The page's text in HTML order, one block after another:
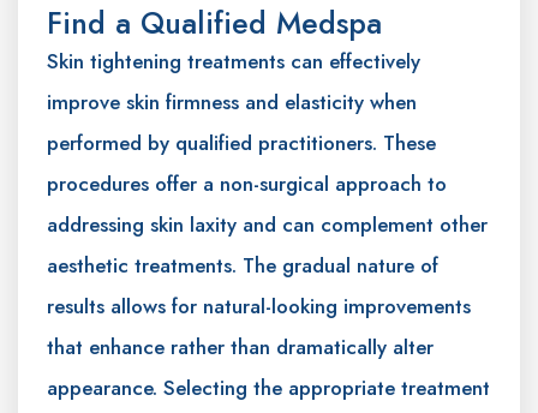
Find a Qualified Medspa
Skin tightening treatments can effectively
improve skin firmness and elasticity when
performed by qualified practitioners. These
procedures offer a non-surgical approach to
addressing skin laxity and can complement other
aesthetic treatments. The gradual nature of
results allows for natural-looking improvements
that enhance rather than dramatically alter
appearance. Selecting the appropriate treatment